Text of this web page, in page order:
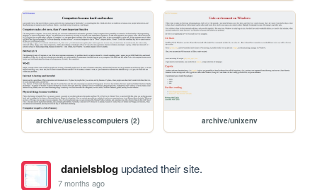
archive/uselesscomputers (2) archive/unixenv
danielsblogupdated their site.
7 months ago